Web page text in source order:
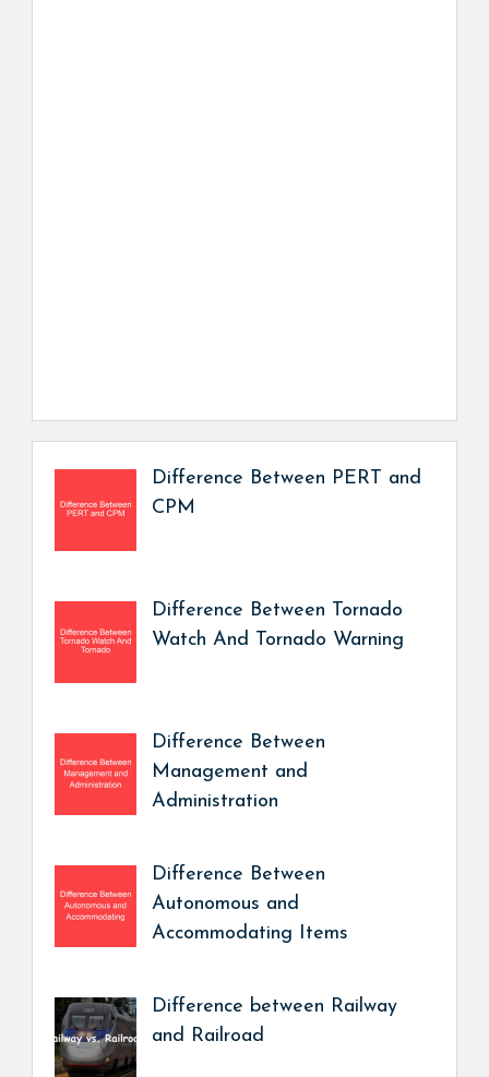
Difference Between PERT and
CPM
Difference Between Tornado
Watch And Tornado Warning
Difference Between
Management and
Administration
Difference Between
Autonomous and
Accommodating Items
Difference between Railway
and Railroad